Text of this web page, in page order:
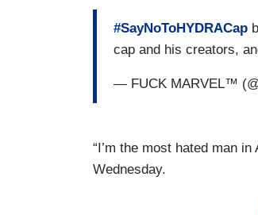
#SayNoToHYDRACap
cap and his creators,
— FUCK MARVEL™
“I’m the most hated man
Wednesday.